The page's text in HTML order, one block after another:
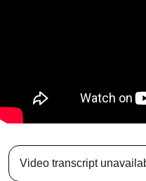
Video transcript